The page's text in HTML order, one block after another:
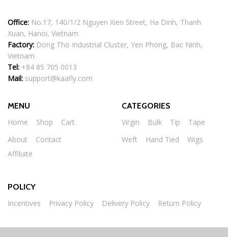
Office: No.17, 140/1/2 Nguyen Xien Street, Ha Dinh, Thanh
Xuan, Hanoi, Vietnam
Factory: Dong Tho Industrial Cluster, Yen Phong, Bac Ninh,
Vietnam
Tel: +84 85 705 0013
Mail: support@kaafly.com
MENU
Home
Shop
Cart
About
Contact
Affiliate
CATEGORIES
Virgin
Bulk Tip
Tape
Weft
Hand Tied Wigs
POLICY
Incentives
Privacy Policy Delivery Policy Return Policy